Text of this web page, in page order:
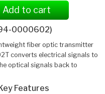
Add to cart
0000602)
fiber optic transmitter
converts electrical signals to
optical signals back to
Features